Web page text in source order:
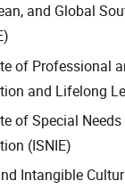
and Global
of Professional
and Lifelong
of Special
(ISNIE)
Intangible